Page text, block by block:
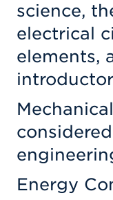
science,
electrical
elements,
Energy